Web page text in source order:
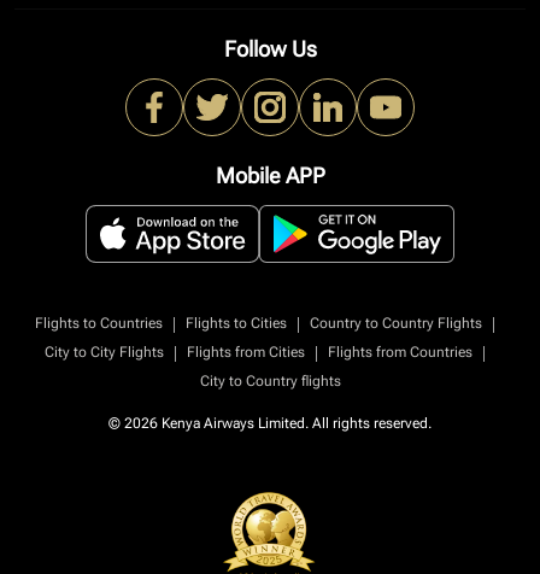
Follow Us
Mobile APP
Flights to Countries | Flights to Cities | Country to Country Flights
|
City to City Flights
| Flights from Cities | Flights from Countries
|
City to Country flights
© 2026 Kenya Airways Limited. All rights reserved.